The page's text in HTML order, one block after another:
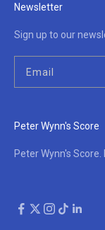
Newsletter
Sign up to our
Peter Wynn's Score
Peter Wynn's